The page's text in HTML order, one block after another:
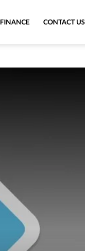
FINANCE CONTACT US